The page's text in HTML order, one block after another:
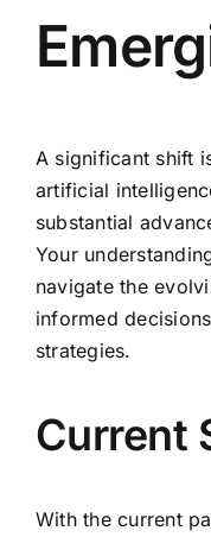
A significant shift
artificial
substantial
Your
navigate the
informed
strategies.
Current
With the current